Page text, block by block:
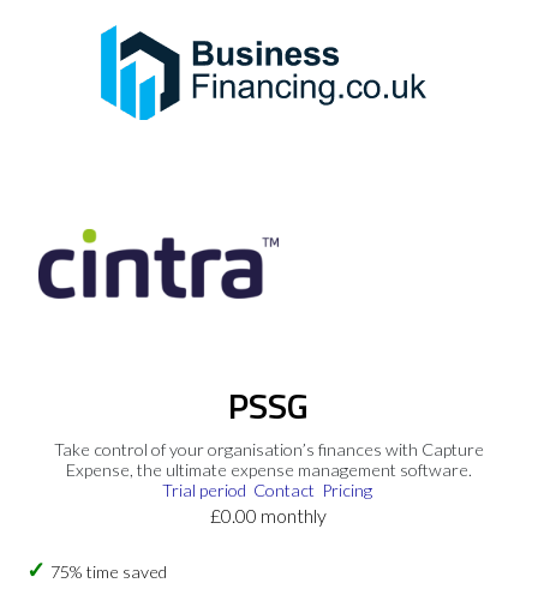
PSSG
Take control of your organisation’s finances with Capture
Expense, the ultimate expense management software.
Trial period Contact Pricing
£0.00 monthly
75% time saved